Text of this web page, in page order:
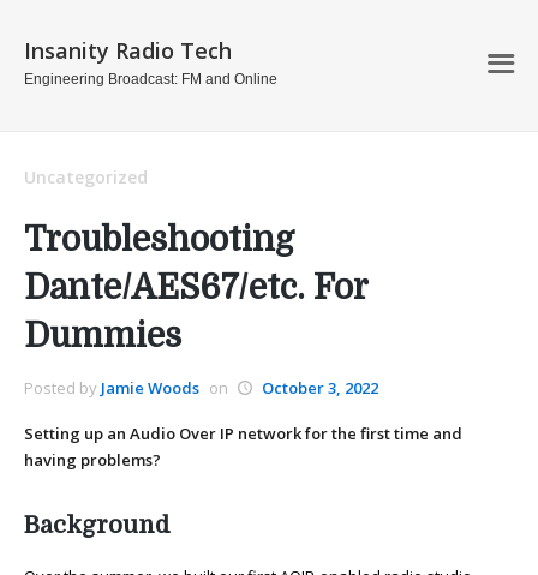
Insanity Radio Tech
Engineering Broadcast: FM and Online
Uncategorized
Troubleshooting
Dante/AES67/etc. For
Dummies
Posted by Jamie Woods on October 3, 2022
Setting up an Audio Over IP network for the first time and
having problems?
Background